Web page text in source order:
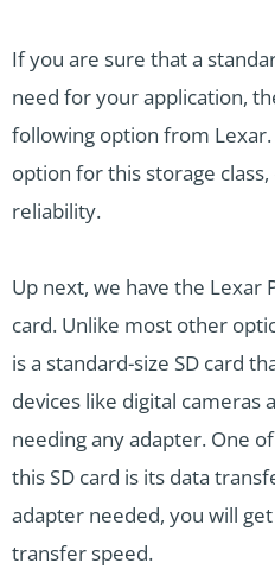
If you are sure that a
need for your application,
following option from
option for this storage
reliability.
Up next, we have the Lexar
card. Unlike most other
is a standard-size SD card
devices like digital cameras
needing any adapter. One
this SD card is its data
adapter needed, you will
transfer speed.